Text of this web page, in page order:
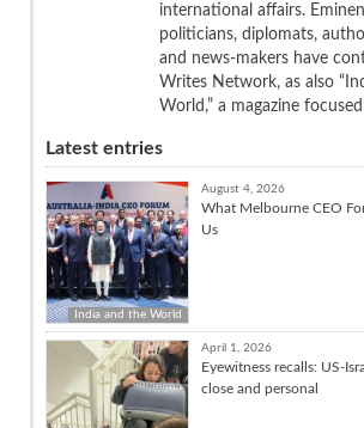
international affairs.
politicians, diplomats,
and news-makers have
Writes Network, as also
World,” a magazine
Latest entries
India and the World
August 4, 2026
What Melbourne CEO
Us
April 1, 2026
Eyewitness recalls: US-
close and personal